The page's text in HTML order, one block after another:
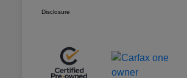
Disclosure